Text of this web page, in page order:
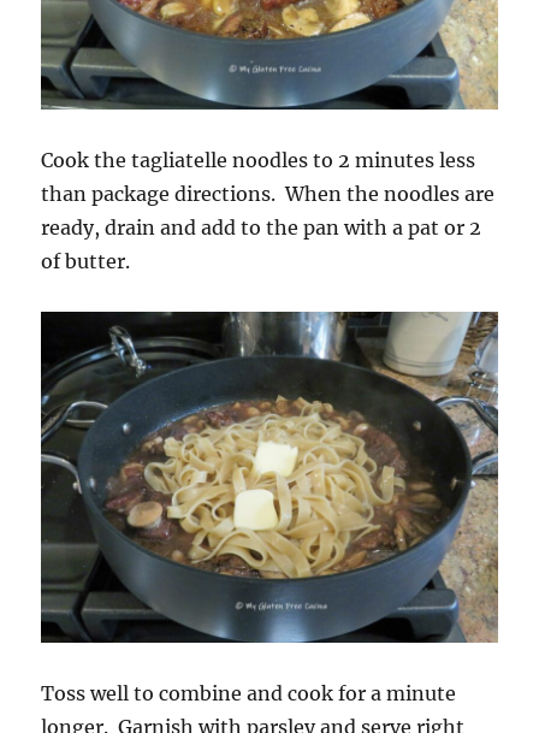
Cook the tagliatelle noodles to 2 minutes less
than package directions. When the noodles are
ready, drain and add to the pan with a pat or 2
of butter.
Toss well to combine and cook for a minute
longer. Garnish with parsley and serve right